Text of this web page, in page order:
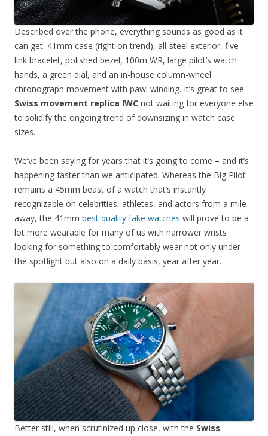
Described over the phone, everything sounds as good as it
can get: 41mm case (right on trend), all-steel exterior, five-
link bracelet, polished bezel, 100m WR, large pilot’s watch
hands, a green dial, and an in-house column-wheel
chronograph movement with pawl winding. It’s great to see
Swiss movement replica IWC not waiting for everyone else
to solidify the ongoing trend of downsizing in watch case
sizes.
We’ve been saying for years that it’s going to come – and it’s
happening faster than we anticipated. Whereas the Big Pilot
remains a 45mm beast of a watch that’s instantly
recognizable on celebrities, athletes, and actors from a mile
away, the 41mm best quality fake watches will prove to be a
lot more wearable for many of us with narrower wrists
looking for something to comfortably wear not only under
the spotlight but also on a daily basis, year after year.
Better still, when scrutinized up close, with the Swiss